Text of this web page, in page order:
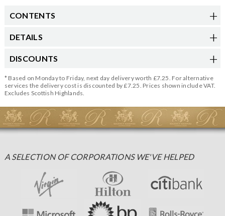
CONTENTS
DETAILS
DISCOUNTS
* Based on Monday to Friday, next day delivery worth £7.25. For alternative
services the delivery cost is discounted by £7.25. Prices shown include VAT.
Excludes Scottish Highlands.
A SELECTION OF CORPORATIONS WE'VE HELPED